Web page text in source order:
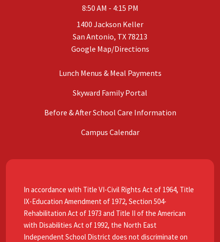
8:50 AM - 4:15 PM
1400 Jackson Keller
San Antonio, TX 78213
Google Map/Directions
Lunch Menus & Meal Payments
Skyward Family Portal
Before & After School Care Information
Campus Calendar
In accordance with Title VI-Civil Rights Act of 1964, Title
IX-Education Amendment of 1972, Section 504-
Rehabilitation Act of 1973 and Title II of the American
with Disabilities Act of 1992, the North East
Independent School District does not discriminate on